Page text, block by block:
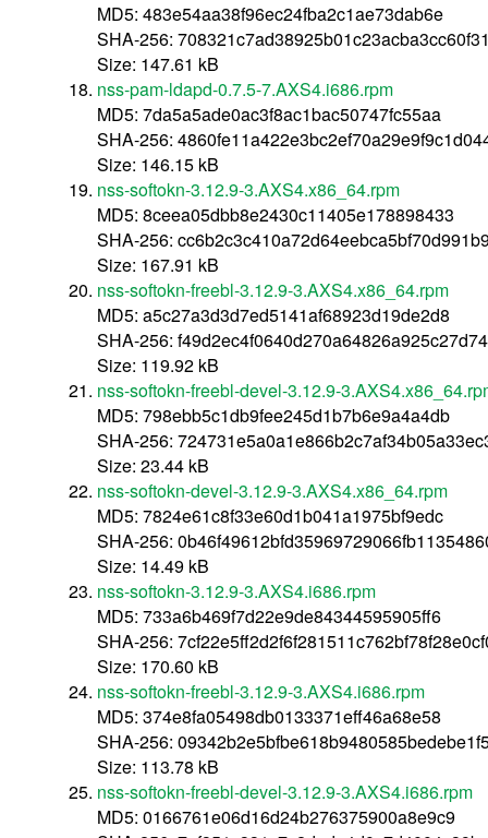
MD5: 483e54aa38f96ec24fba2c1ae73dab6e
SHA-256:
Size: 147.61 kB
nss-pam-ldapd-0.7.5-7.AXS4.i686.rpm
MD5: 7da5a5ade0ac3f8ac1bac50747fc55aa
SHA-256:
Size: 146.15 kB
nss-softokn-3.12.9-3.AXS4.x86_64.rpm
MD5: 8ceea05dbb8e2430c11405e178898433
SHA-256:
Size: 167.91 kB
nss-softokn-freebl-3.12.9-3.AXS4.x86_64.rpm
MD5: a5c27a3d3d7ed5141af68923d19de2d8
SHA-256:
Size: 119.92 kB
nss-softokn-freebl-devel-3.12.9-
MD5: 798ebb5c1db9fee245d1b7b6e9a4a4db
SHA-256:
Size: 23.44 kB
nss-softokn-devel-3.12.9-3.AXS4.x86_64.rpm
MD5: 7824e61c8f33e60d1b041a1975bf9edc
SHA-256:
Size: 14.49 kB
nss-softokn-3.12.9-3.AXS4.i686.rpm
MD5: 733a6b469f7d22e9de84344595905ff6
SHA-256:
Size: 170.60 kB
nss-softokn-freebl-3.12.9-3.AXS4.i686.rpm
MD5: 374e8fa05498db0133371eff46a68e58
SHA-256:
Size: 113.78 kB
nss-softokn-freebl-devel-3.12.9-3.AXS4.i686.rpm
MD5: 0166761e06d16d24b276375900a8e9c9